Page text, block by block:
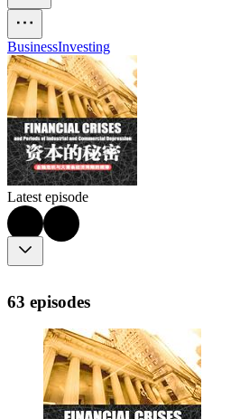
BusinessInvesting
Latest episode
63 episodes